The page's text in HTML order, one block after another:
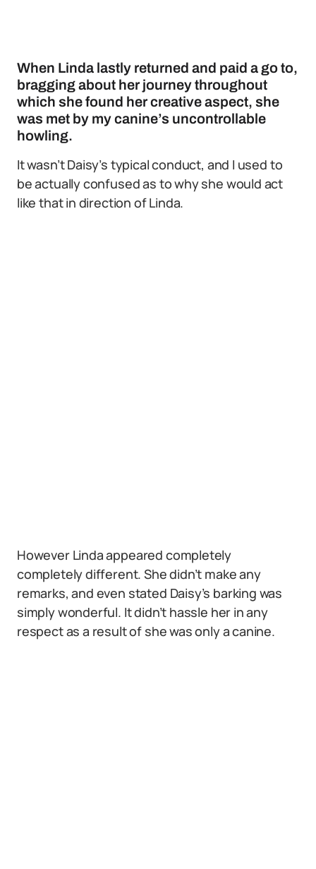
When Linda lastly returned and paid a go to,
bragging about her journey throughout
which she found her creative aspect, she
was met by my canine’s uncontrollable
howling.
It wasn’t Daisy’s typical conduct, and I used to
be actually confused as to why she would act
like that in direction of Linda.
However Linda appeared completely
completely different. She didn’t make any
remarks, and even stated Daisy’s barking was
simply wonderful. It didn’t hassle her in any
respect as a result of she was only a canine.